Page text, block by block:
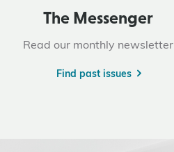
The Messenger
Read our monthly newsletter
Find past issues